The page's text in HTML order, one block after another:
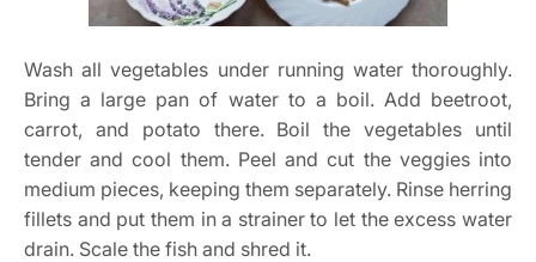
Wash all vegetables under running water thoroughly.
Bring a large pan of water to a boil. Add beetroot,
carrot, and potato there. Boil the vegetables until
tender and cool them. Peel and cut the veggies into
medium pieces, keeping them separately. Rinse herring
fillets and put them in a strainer to let the excess water
drain. Scale the fish and shred it.